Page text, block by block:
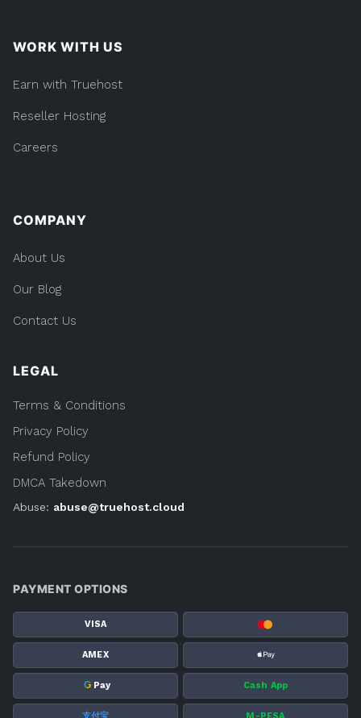
WORK WITH US
Earn with Truehost
Reseller Hosting
Careers
COMPANY
About Us
Our Blog
Contact Us
LEGAL
Terms & Conditions
Privacy Policy
Refund Policy
DMCA Takedown
Abuse: abuse@truehost.cloud
PAYMENT OPTIONS
VISA
AMEX
G Pay Cash App